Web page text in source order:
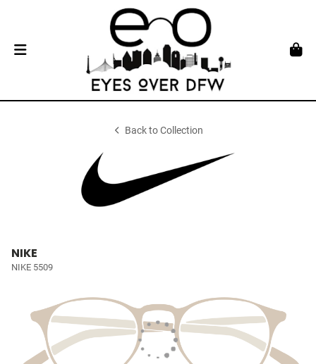
Back to Collection
NIKE
NIKE 5509